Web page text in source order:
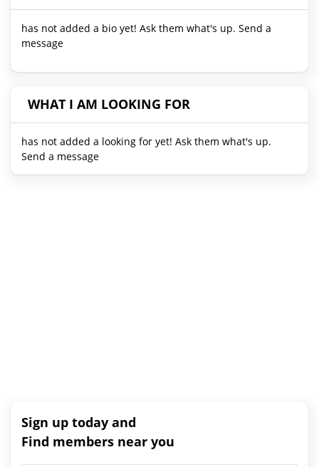
has not added a bio yet! Ask them what's up. Send a
message
WHAT I AM LOOKING FOR
has not added a looking for yet! Ask them what's up.
Send a message
Sign up today and
Find members near you